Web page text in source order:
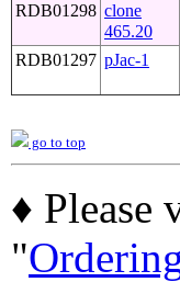
RDB01298 clone
465.20
RDB01297 pJac-1
go to top
♦ Please
"